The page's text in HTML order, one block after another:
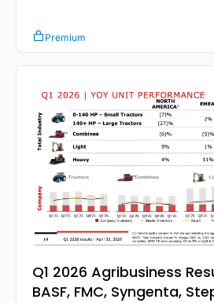
Premium
Q1 2026 Agribusiness
BASF, FMC, Syngenta,